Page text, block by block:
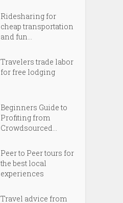
Ridesharing for
cheap transportation
and fun...
Travelers trade labor
for free lodging
Beginners Guide to
Profiting from
Crowdsourced...
Peer to Peer tours for
the best local
experiences
Travel advice from